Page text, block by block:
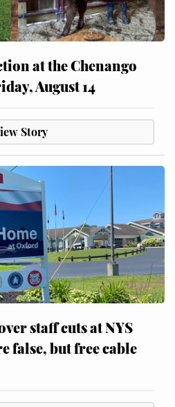
at the Chenango
August 14
Story
staff cuts at NYS
false, but free cable